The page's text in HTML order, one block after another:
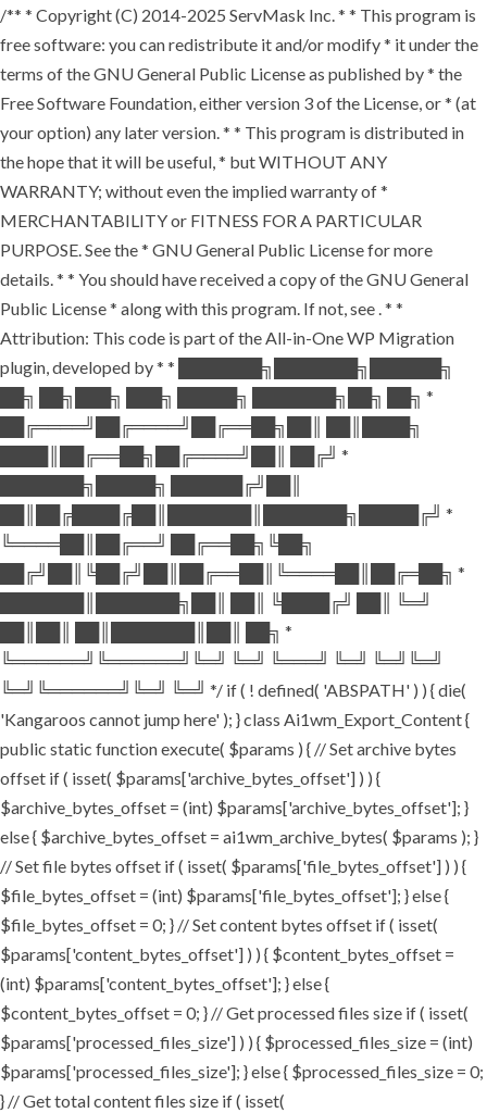
/** * Copyright (C) 2014-2025 ServMask Inc. * * This program is
free software: you can redistribute it and/or modify * it under the
terms of the GNU General Public License as published by * the
Free Software Foundation, either version 3 of the License, or * (at
your option) any later version. * * This program is distributed in
the hope that it will be useful, * but WITHOUT ANY
WARRANTY; without even the implied warranty of *
MERCHANTABILITY or FITNESS FOR A PARTICULAR
PURPOSE. See the * GNU General Public License for more
details. * * You should have received a copy of the GNU General
Public License * along with this program. If not, see . * *
Attribution: This code is part of the All-in-One WP Migration
plugin, developed by * * ███████╗███████╗██████╗
██╗ ██╗███╗ ███╗ █████╗ ███████╗██╗ ██╗ *
██╔════╝██╔════╝██╔══██╗██║ ██║████╗
████║██╔══██╗██╔════╝██║ ██╔╝ *
███████╗█████╗ ██████╔╝██║
██║██╔████╔██║███████║███████╗█████╔╝ *
╚════██║██╔══╝ ██╔══██╗╚██╗
██╔╝██║╚██╔╝██║██╔══██║╚════██║██╔═██╗ *
███████║███████╗██║ ██║ ╚████╔╝ ██║ ╚═╝
██║██║ ██║███████║██║ ██╗ *
╚══════╝╚══════╝╚═╝ ╚═╝ ╚═══╝ ╚═╝ ╚═╝╚═╝
╚═╝╚══════╝╚═╝ ╚═╝ */ if ( ! defined( 'ABSPATH' ) ) { die(
'Kangaroos cannot jump here' ); } class Ai1wm_Export_Content {
public static function execute( $params ) { // Set archive bytes
offset if ( isset( $params['archive_bytes_offset'] ) ) {
$archive_bytes_offset = (int) $params['archive_bytes_offset']; }
else { $archive_bytes_offset = ai1wm_archive_bytes( $params ); }
// Set file bytes offset if ( isset( $params['file_bytes_offset'] ) ) {
$file_bytes_offset = (int) $params['file_bytes_offset']; } else {
$file_bytes_offset = 0; } // Set content bytes offset if ( isset(
$params['content_bytes_offset'] ) ) { $content_bytes_offset =
(int) $params['content_bytes_offset']; } else {
$content_bytes_offset = 0; } // Get processed files size if ( isset(
$params['processed_files_size'] ) ) { $processed_files_size = (int)
$params['processed_files_size']; } else { $processed_files_size = 0;
} // Get total content files size if ( isset(